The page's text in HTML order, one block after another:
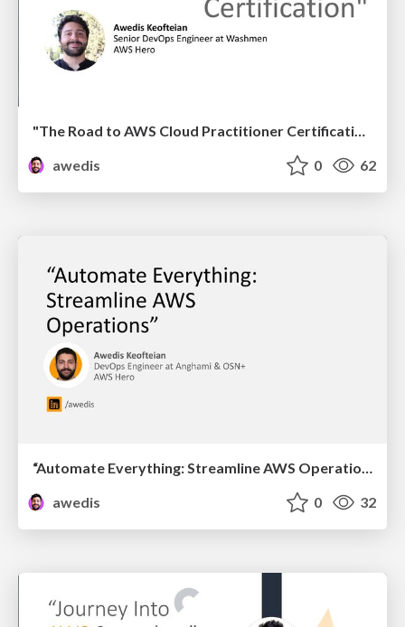
"The Road to AWS Cloud Practitioner Certification"
awedis
0 62
awedis
0 32